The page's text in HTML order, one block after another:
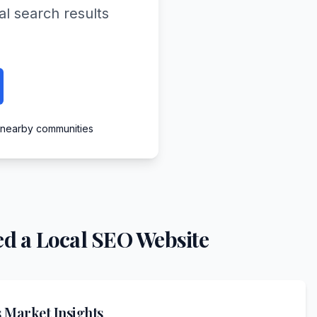
search results
communities
a Local SEO Website
Market Insights